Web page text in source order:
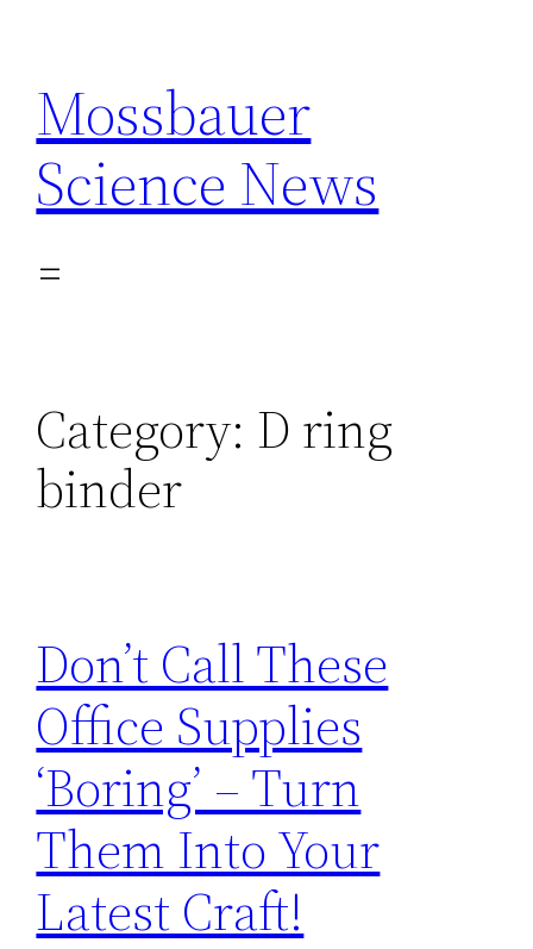
content
Mossbauer
Science News
Category: D ring
binder
Don’t Call These
Office Supplies
‘Boring’ – Turn
Them Into Your
Latest Craft!